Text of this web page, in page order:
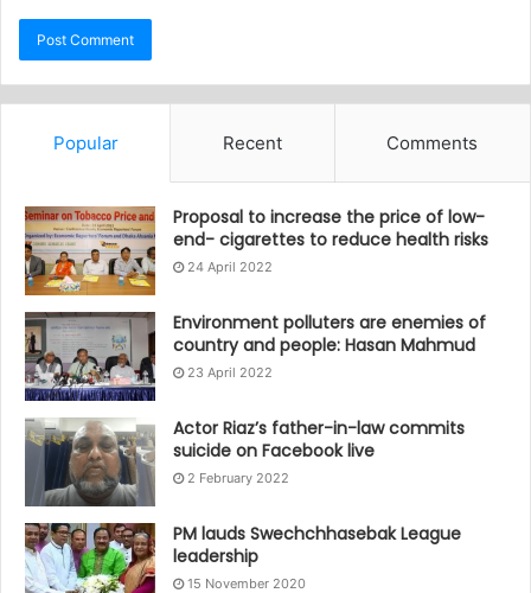
Popular Recent Comments
Proposal to increase the price of low-
end- cigarettes to reduce health risks
24 April 2022
Environment polluters are enemies of
country and people: Hasan Mahmud
23 April 2022
Actor Riaz’s father-in-law commits
suicide on Facebook live
2 February 2022
PM lauds Swechchhasebak League
leadership
15 November 2020